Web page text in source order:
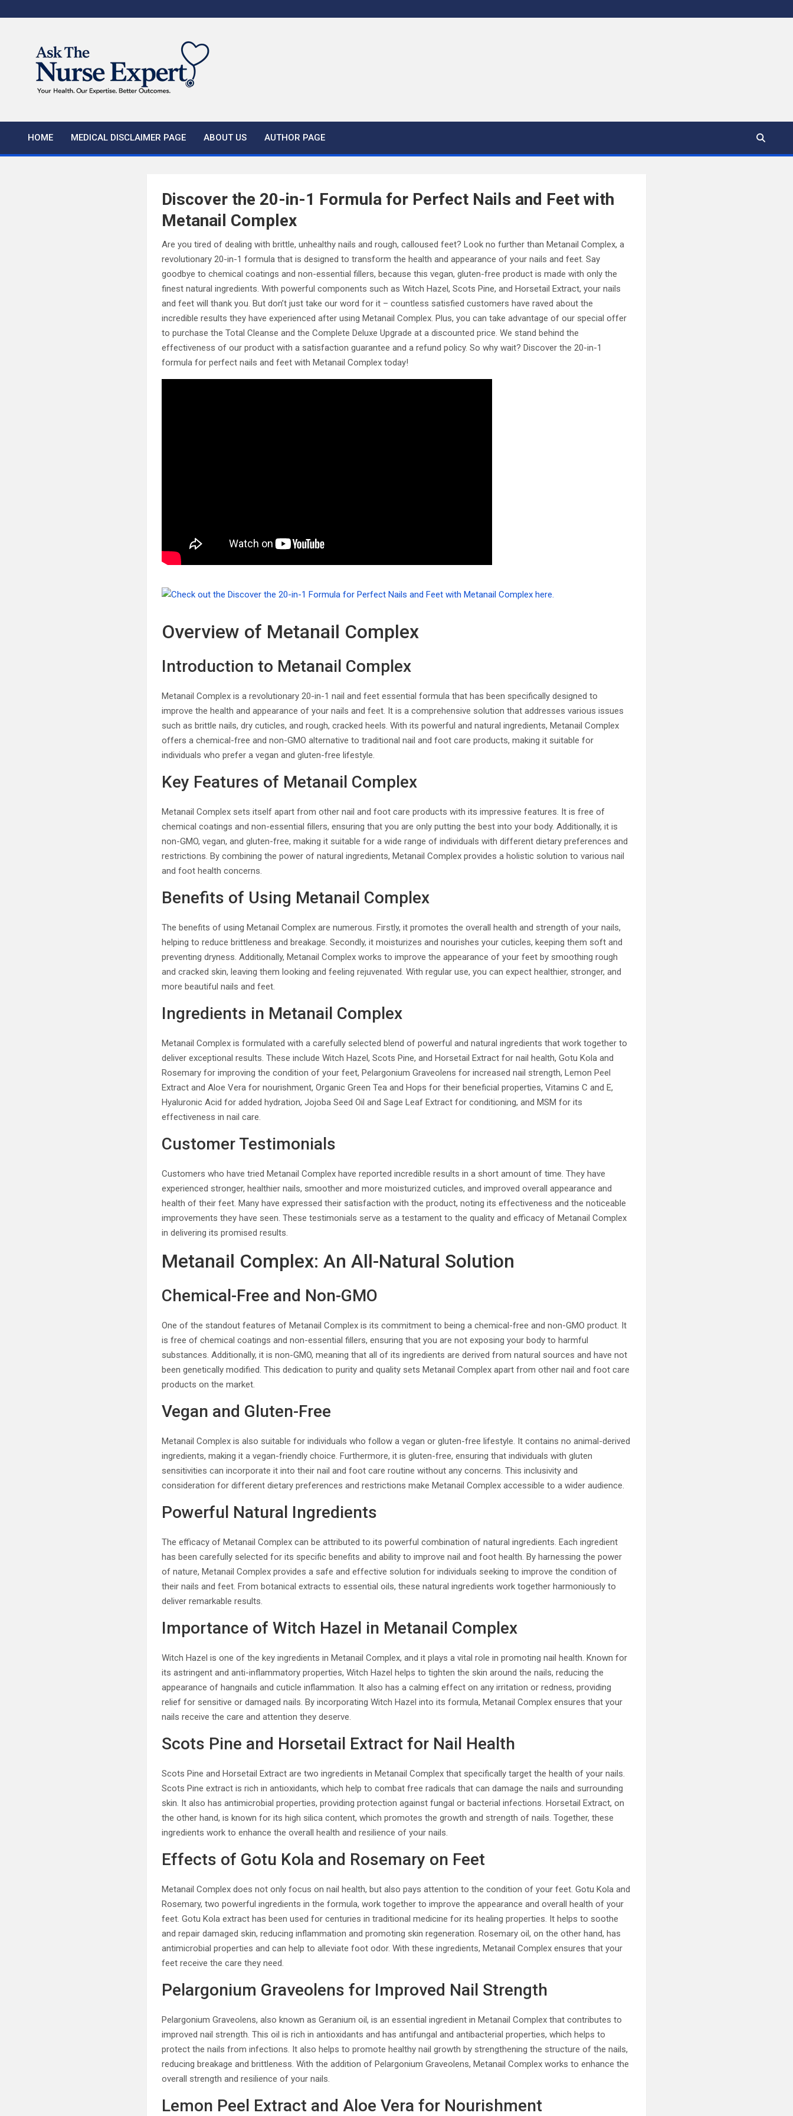
to
HOME MEDICAL DISCLAIMER PAGE ABOUT US AUTHOR PAGE
Discover the 20-in-1 Formula for Perfect Nails and Feet with
Metanail Complex
Are you tired of dealing with brittle, unhealthy nails and rough, calloused feet? Look no further than Metanail Complex, a
revolutionary 20-in-1 formula that is designed to transform the health and appearance of your nails and feet. Say
goodbye to chemical coatings and non-essential fillers, because this vegan, gluten-free product is made with only the
finest natural ingredients. With powerful components such as Witch Hazel, Scots Pine, and Horsetail Extract, your nails
and feet will thank you. But don’t just take our word for it – countless satisfied customers have raved about the
incredible results they have experienced after using Metanail Complex. Plus, you can take advantage of our special offer
to purchase the Total Cleanse and the Complete Deluxe Upgrade at a discounted price. We stand behind the
effectiveness of our product with a satisfaction guarantee and a refund policy. So why wait? Discover the 20-in-1
formula for perfect nails and feet with Metanail Complex today!
Overview of Metanail Complex
Introduction to Metanail Complex
Metanail Complex is a revolutionary 20-in-1 nail and feet essential formula that has been specifically designed to
improve the health and appearance of your nails and feet. It is a comprehensive solution that addresses various issues
such as brittle nails, dry cuticles, and rough, cracked heels. With its powerful and natural ingredients, Metanail Complex
offers a chemical-free and non-GMO alternative to traditional nail and foot care products, making it suitable for
individuals who prefer a vegan and gluten-free lifestyle.
Key Features of Metanail Complex
Metanail Complex sets itself apart from other nail and foot care products with its impressive features. It is free of
chemical coatings and non-essential fillers, ensuring that you are only putting the best into your body. Additionally, it is
non-GMO, vegan, and gluten-free, making it suitable for a wide range of individuals with different dietary preferences and
restrictions. By combining the power of natural ingredients, Metanail Complex provides a holistic solution to various nail
and foot health concerns.
Benefits of Using Metanail Complex
The benefits of using Metanail Complex are numerous. Firstly, it promotes the overall health and strength of your nails,
helping to reduce brittleness and breakage. Secondly, it moisturizes and nourishes your cuticles, keeping them soft and
preventing dryness. Additionally, Metanail Complex works to improve the appearance of your feet by smoothing rough
and cracked skin, leaving them looking and feeling rejuvenated. With regular use, you can expect healthier, stronger, and
more beautiful nails and feet.
Ingredients in Metanail Complex
Metanail Complex is formulated with a carefully selected blend of powerful and natural ingredients that work together to
deliver exceptional results. These include Witch Hazel, Scots Pine, and Horsetail Extract for nail health, Gotu Kola and
Rosemary for improving the condition of your feet, Pelargonium Graveolens for increased nail strength, Lemon Peel
Extract and Aloe Vera for nourishment, Organic Green Tea and Hops for their beneficial properties, Vitamins C and E,
Hyaluronic Acid for added hydration, Jojoba Seed Oil and Sage Leaf Extract for conditioning, and MSM for its
effectiveness in nail care.
Customer Testimonials
Customers who have tried Metanail Complex have reported incredible results in a short amount of time. They have
experienced stronger, healthier nails, smoother and more moisturized cuticles, and improved overall appearance and
health of their feet. Many have expressed their satisfaction with the product, noting its effectiveness and the noticeable
improvements they have seen. These testimonials serve as a testament to the quality and efficacy of Metanail Complex
in delivering its promised results.
Metanail Complex: An All-Natural Solution
Chemical-Free and Non-GMO
One of the standout features of Metanail Complex is its commitment to being a chemical-free and non-GMO product. It
is free of chemical coatings and non-essential fillers, ensuring that you are not exposing your body to harmful
substances. Additionally, it is non-GMO, meaning that all of its ingredients are derived from natural sources and have not
been genetically modified. This dedication to purity and quality sets Metanail Complex apart from other nail and foot care
products on the market.
Vegan and Gluten-Free
Metanail Complex is also suitable for individuals who follow a vegan or gluten-free lifestyle. It contains no animal-derived
ingredients, making it a vegan-friendly choice. Furthermore, it is gluten-free, ensuring that individuals with gluten
sensitivities can incorporate it into their nail and foot care routine without any concerns. This inclusivity and
consideration for different dietary preferences and restrictions make Metanail Complex accessible to a wider audience.
Powerful Natural Ingredients
The efficacy of Metanail Complex can be attributed to its powerful combination of natural ingredients. Each ingredient
has been carefully selected for its specific benefits and ability to improve nail and foot health. By harnessing the power
of nature, Metanail Complex provides a safe and effective solution for individuals seeking to improve the condition of
their nails and feet. From botanical extracts to essential oils, these natural ingredients work together harmoniously to
deliver remarkable results.
Importance of Witch Hazel in Metanail Complex
Witch Hazel is one of the key ingredients in Metanail Complex, and it plays a vital role in promoting nail health. Known for
its astringent and anti-inflammatory properties, Witch Hazel helps to tighten the skin around the nails, reducing the
appearance of hangnails and cuticle inflammation. It also has a calming effect on any irritation or redness, providing
relief for sensitive or damaged nails. By incorporating Witch Hazel into its formula, Metanail Complex ensures that your
nails receive the care and attention they deserve.
Scots Pine and Horsetail Extract for Nail Health
Scots Pine and Horsetail Extract are two ingredients in Metanail Complex that specifically target the health of your nails.
Scots Pine extract is rich in antioxidants, which help to combat free radicals that can damage the nails and surrounding
skin. It also has antimicrobial properties, providing protection against fungal or bacterial infections. Horsetail Extract, on
the other hand, is known for its high silica content, which promotes the growth and strength of nails. Together, these
ingredients work to enhance the overall health and resilience of your nails.
Effects of Gotu Kola and Rosemary on Feet
Metanail Complex does not only focus on nail health, but also pays attention to the condition of your feet. Gotu Kola and
Rosemary, two powerful ingredients in the formula, work together to improve the appearance and overall health of your
feet. Gotu Kola extract has been used for centuries in traditional medicine for its healing properties. It helps to soothe
and repair damaged skin, reducing inflammation and promoting skin regeneration. Rosemary oil, on the other hand, has
antimicrobial properties and can help to alleviate foot odor. With these ingredients, Metanail Complex ensures that your
feet receive the care they need.
Pelargonium Graveolens for Improved Nail Strength
Pelargonium Graveolens, also known as Geranium oil, is an essential ingredient in Metanail Complex that contributes to
improved nail strength. This oil is rich in antioxidants and has antifungal and antibacterial properties, which helps to
protect the nails from infections. It also helps to promote healthy nail growth by strengthening the structure of the nails,
reducing breakage and brittleness. With the addition of Pelargonium Graveolens, Metanail Complex works to enhance the
overall strength and resilience of your nails.
Lemon Peel Extract and Aloe Vera for Nourishment